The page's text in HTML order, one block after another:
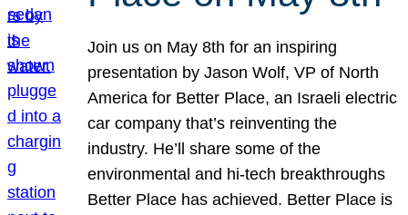
Join us on May 8th for an inspiring
presentation by Jason Wolf, VP of North
America for Better Place, an Israeli electric
car company that’s reinventing the
industry. He’ll share some of the
environmental and hi-tech breakthroughs
Better Place has achieved. Better Place is